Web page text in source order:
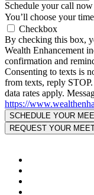
Schedule your call now
You’ll choose your
Checkbox
By checking this box,
Wealth Enhancement
confirmation and
Consenting to texts is
from texts, reply
data rates apply.
https://